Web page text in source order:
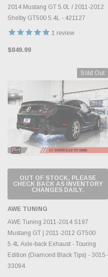
2014 Mustang GT 5.0L / 2011-2012
Shelby GT500 5.4L - 421127
1 review
$849.99
Sold Out
OUT OF STOCK, PLEASE
CHECK BACK AS INVENTORY
CHANGES DAILY.
AWE TUNING
AWE Tuning 2011-2014 S197
Mustang GT | 2011-2012 GT500
5.4L Axle-back Exhaust - Touring
Edition (Diamond Black Tips) - 3015-
33094